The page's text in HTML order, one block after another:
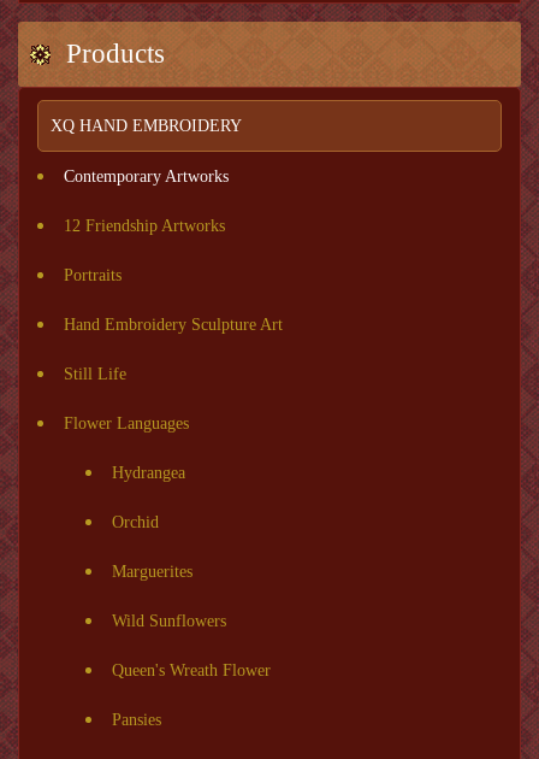
Products
XQ HAND EMBROIDERY
Contemporary Artworks
12 Friendship Artworks
Portraits
Hand Embroidery Sculpture Art
Still Life
Flower Languages
Hydrangea
Orchid
Marguerites
Wild Sunflowers
Queen's Wreath Flower
Pansies